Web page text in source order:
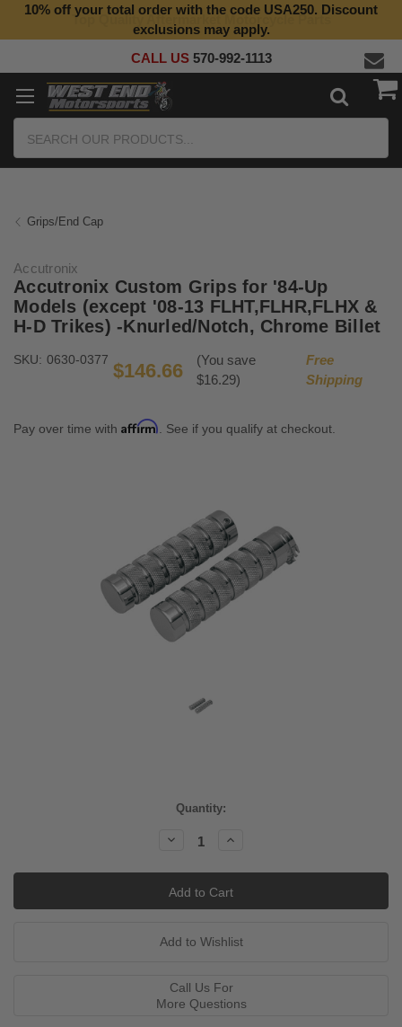
Top Quality Aftermarket Motorcycle Parts
10% off your total order with the code USA250. Discount
exclusions may apply.
CALL US 570-992-1113
Grips/End Cap
Accutronix
Accutronix Custom Grips for '84-Up
Models (except '08-13 FLHT,FLHR,FLHX &
H-D Trikes) -Knurled/Notch, Chrome Billet
SKU: 0630-0377 $146.66
(You save
$16.29)
Free
Shipping
Pay over time with Affirm . See if you qualify at checkout.
Quantity:
Decrease
Increase
Call Us For
More Questions